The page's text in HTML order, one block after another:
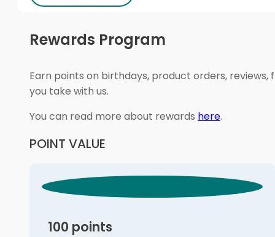
Rewards Program
Earn points on birthdays, product orders,
you take with us.
You can read more about rewards here.
POINT VALUE
100 points